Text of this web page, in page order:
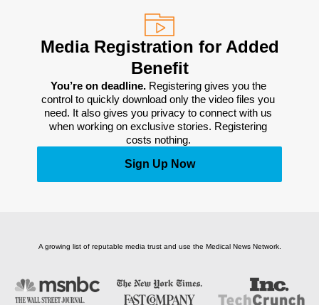
Media Registration for Added
Benefit
You’re on deadline. Registering gives you the
control to quickly download only the video files you
need. It also gives you privacy to connect with us
when working on exclusive stories. Registering
costs nothing.
Sign Up Now
A growing list of reputable media trust and use the Medical News Network.